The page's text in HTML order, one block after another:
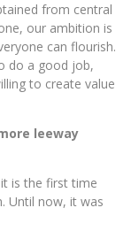
from central
our ambition is
can flourish.
do a good job,
to create value
leeway
is the first time
Until now, it was